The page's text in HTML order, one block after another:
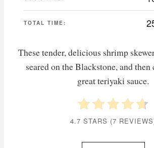
TOTAL TIME:
These tender, delicious shrimp
seared on the Blackstone, and
great teriyaki sauce.
4.7 STARS (7 REVIEWS